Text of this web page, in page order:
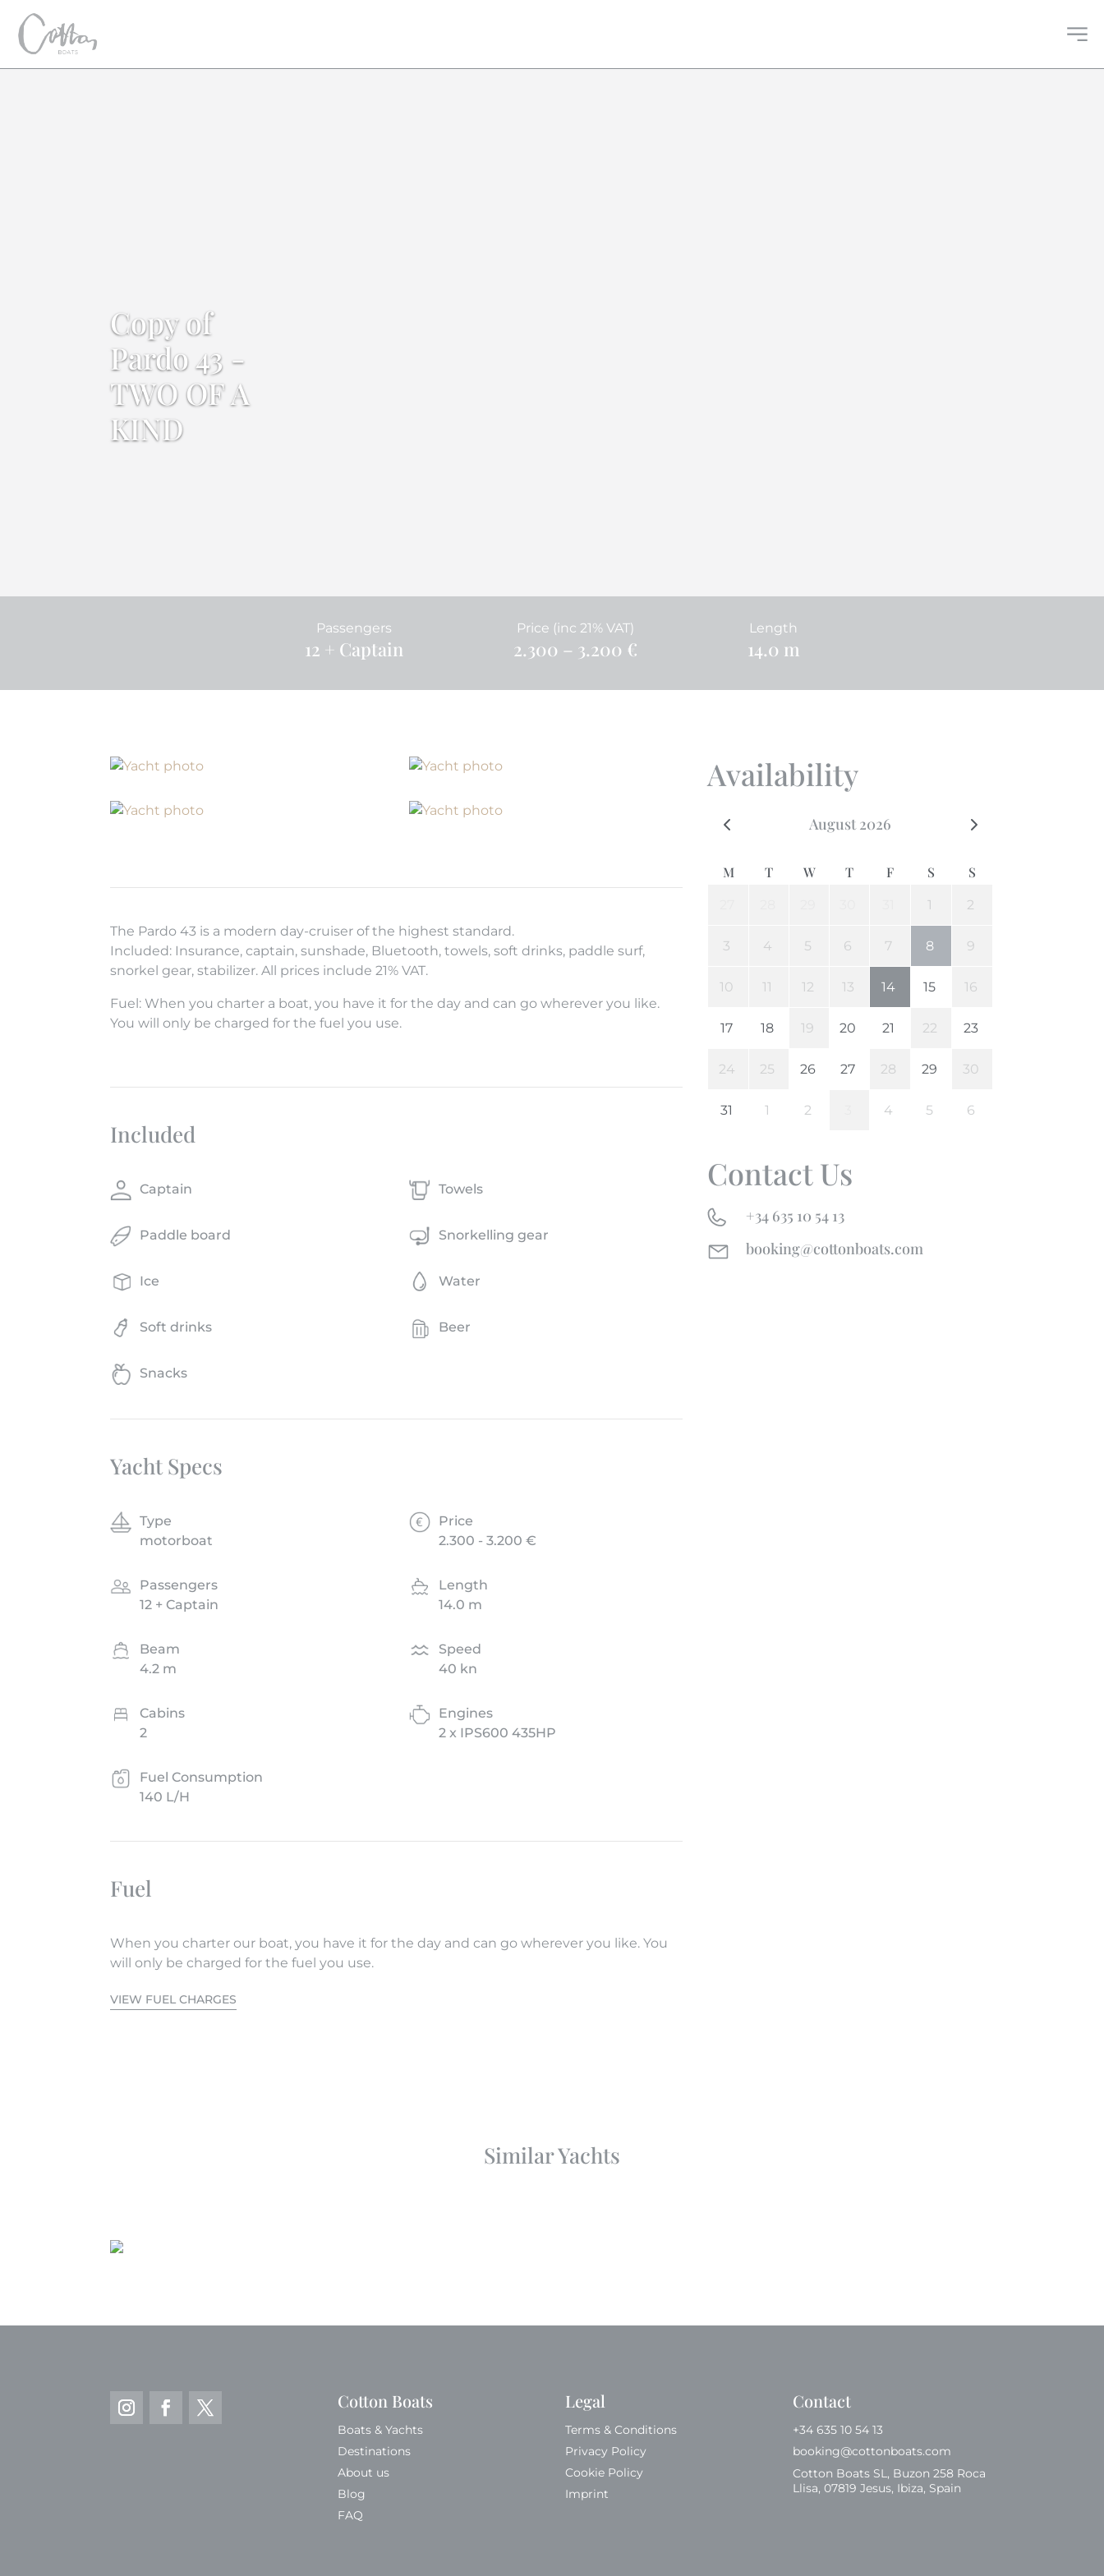
Copy of
Pardo 43 -
TWO OF A
KIND
Passengers
12 + Captain
Price (inc 21% VAT)
2.300 – 3.200 €
Length
14.0 m
The Pardo 43 is a modern day-cruiser of the highest standard.
Included: Insurance, captain, sunshade, Bluetooth, towels, soft drinks, paddle surf,
snorkel gear, stabilizer. All prices include 21% VAT.
Fuel: When you charter a boat, you have it for the day and can go wherever you like.
You will only be charged for the fuel you use.
Included
Captain Towels
Paddle board Snorkelling gear
Ice Water
Soft drinks Beer
Snacks
Yacht Specs
Type
motorboat
Price
2.300 - 3.200 €
Passengers
12 + Captain
Length
14.0 m
Beam
4.2 m
Speed
40 kn
Cabins
2
Engines
2 x IPS600 435HP
Fuel Consumption
140 L/H
Fuel
When you charter our boat, you have it for the day and can go wherever you like. You
will only be charged for the fuel you use.
VIEW FUEL CHARGES
Availability
Contact Us
+34 635 10 54 13
booking@cottonboats.com
Similar Yachts
Cotton Boats
Boats & Yachts
Destinations
About us
Blog
FAQ
Legal
Terms & Conditions
Privacy Policy
Cookie Policy
Imprint
Contact
+34 635 10 54 13
booking@cottonboats.com
Cotton Boats SL, Buzon 258 Roca
Llisa, 07819 Jesus, Ibiza, Spain